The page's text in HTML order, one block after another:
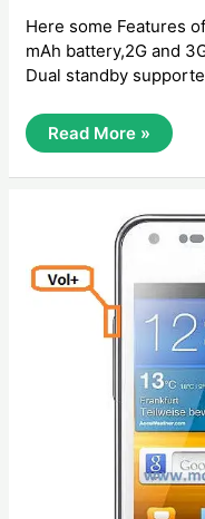
Here some Features
mAh battery,2G and
Dual standby
How
To
Reset
Primo
C3
Read More »